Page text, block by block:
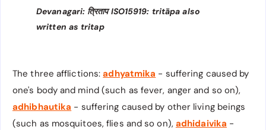
Devanagari: त्रिताप​ ISO15919: tritāpa also
written as tritap
The three afflictions:adhyatmika - suffering caused by
one's body and mind (such as fever, anger and so on),
adhibhautika - suffering caused by other living beings
(such as mosquitoes, flies and so on), adhidaivika -